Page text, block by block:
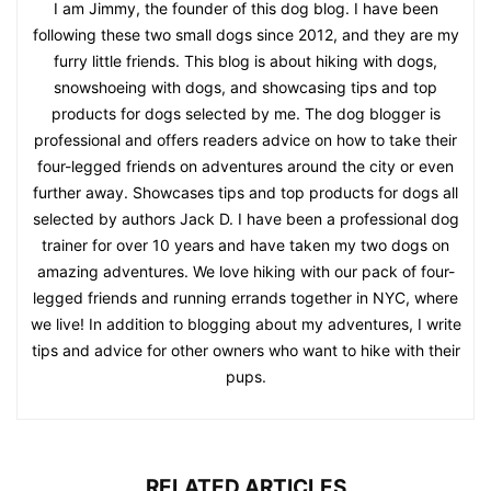
I am Jimmy, the founder of this dog blog. I have been
following these two small dogs since 2012, and they are my
furry little friends. This blog is about hiking with dogs,
snowshoeing with dogs, and showcasing tips and top
products for dogs selected by me. The dog blogger is
professional and offers readers advice on how to take their
four-legged friends on adventures around the city or even
further away. Showcases tips and top products for dogs all
selected by authors Jack D. I have been a professional dog
trainer for over 10 years and have taken my two dogs on
amazing adventures. We love hiking with our pack of four-
legged friends and running errands together in NYC, where
we live! In addition to blogging about my adventures, I write
tips and advice for other owners who want to hike with their
pups.